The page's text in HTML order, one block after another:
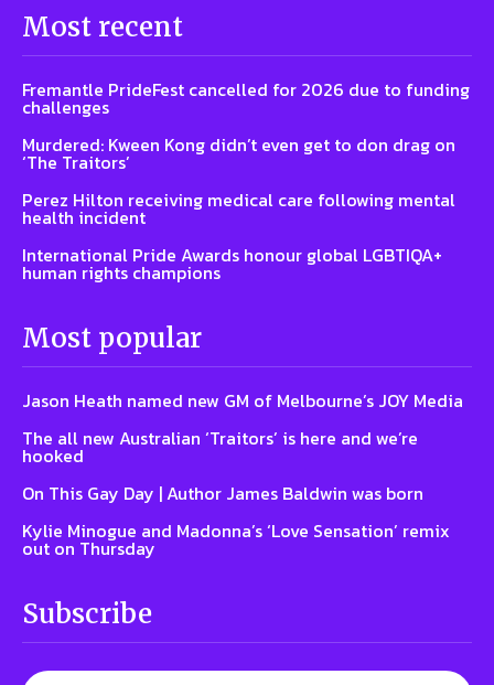
Most recent
Fremantle PrideFest cancelled for 2026 due to funding
challenges
Murdered: Kween Kong didn’t even get to don drag on
‘The Traitors’
Perez Hilton receiving medical care following mental
health incident
International Pride Awards honour global LGBTIQA+
human rights champions
Most popular
Jason Heath named new GM of Melbourne’s JOY Media
The all new Australian ‘Traitors’ is here and we’re
hooked
On This Gay Day | Author James Baldwin was born
Kylie Minogue and Madonna’s ‘Love Sensation’ remix
out on Thursday
Subscribe